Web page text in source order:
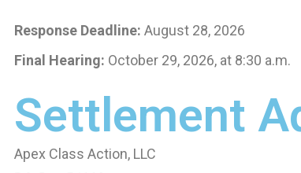
Response Deadline: August 28, 2026
Final Hearing: October 29, 2026, at 8:30 a.m.
Settlement
Apex Class Action, LLC